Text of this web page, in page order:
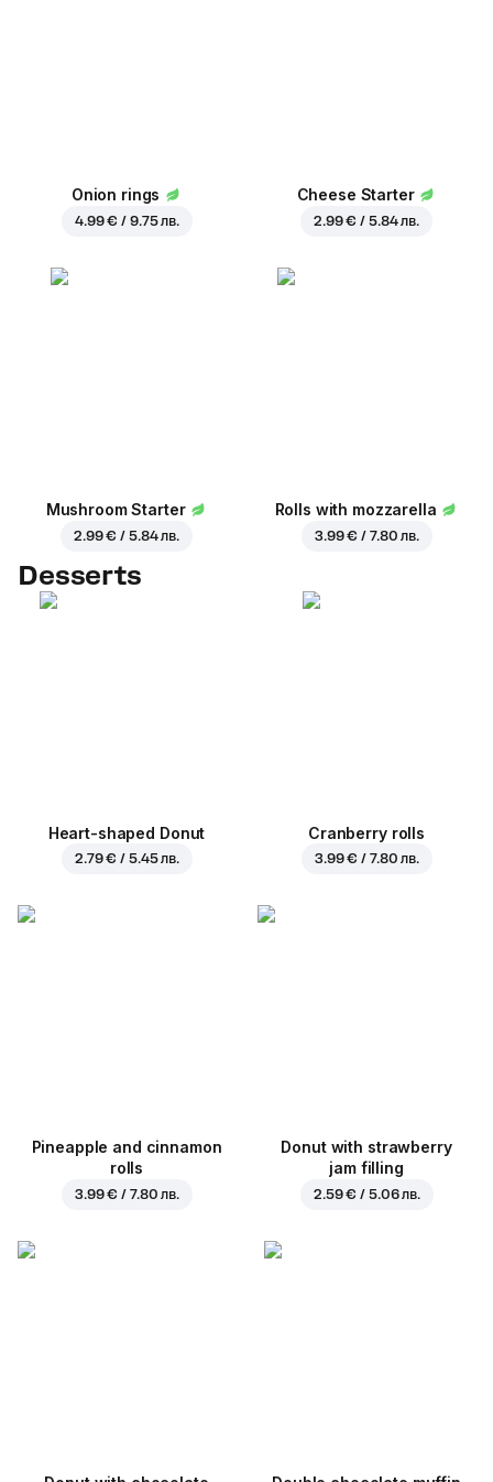
Onion rings
4.99 € / 9.75 лв.
Cheese Starter
2.99 € / 5.84 лв.
Mushroom Starter
2.99 € / 5.84 лв.
Rolls with mozzarella
3.99 € / 7.80 лв.
Desserts
Heart-shaped Donut
2.79 € / 5.45 лв.
Cranberry rolls
3.99 € / 7.80 лв.
Pineapple and cinnamon
rolls
3.99 € / 7.80 лв.
Donut with strawberry
jam filling
2.59 € / 5.06 лв.